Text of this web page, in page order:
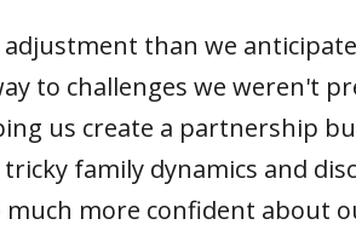
than we
to challenges we weren't
us create a partnership
tricky family dynamics and
much more confident about